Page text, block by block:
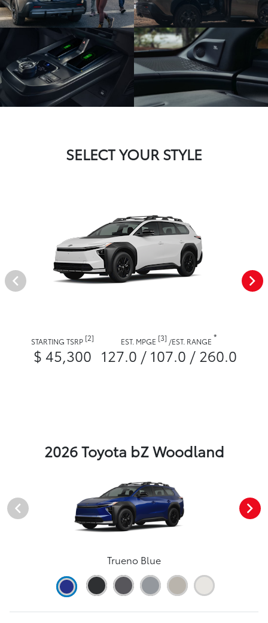
SELECT YOUR STYLE
STARTING TSRP [2]
$ 45,300
EST. MPGE [3] /EST. RANGE *
127.0 / 107.0 / 260.0
2026 Toyota bZ Woodland
Trueno Blue